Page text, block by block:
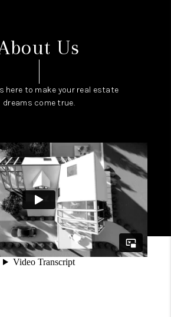
Us
here to make your real estate
dreams come true.